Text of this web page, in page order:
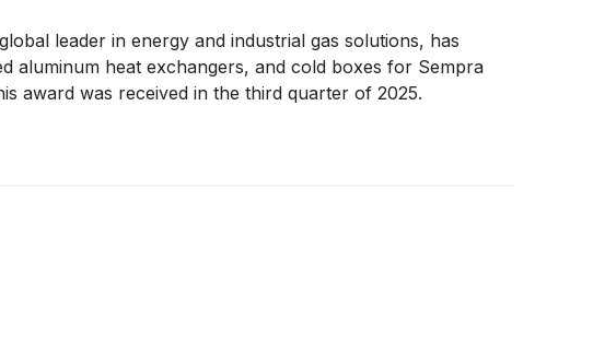
leader in energy and industrial gas solutions, has
aluminum heat exchangers, and cold boxes for Sempra
award was received in the third quarter of 2025.